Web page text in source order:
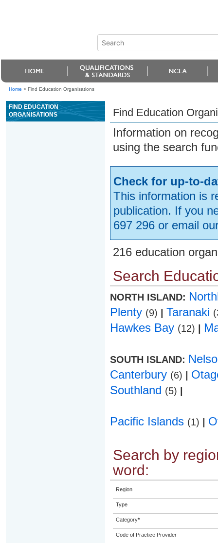
Home > Find Education Organisations
FIND EDUCATION
ORGANISATIONS
Find Education
Information on
using the search
Check for up-to-
This information is
publication. If you
697 296 or email
216 education
Search
NORTH ISLAND:
Plenty (9) Taranaki
Hawkes Bay (12)
SOUTH ISLAND:
Canterbury (6)
Southland (5)
Pacific Islands (1)
Search by
word:
Region
Type
Category*
Code of Practice Provider